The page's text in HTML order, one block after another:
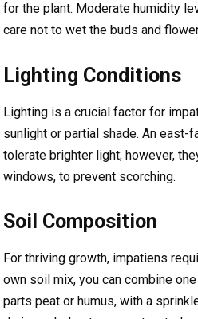
for the plant. Moderate humidity
care not to wet the buds and
Lighting Conditions
Lighting is a crucial factor for
sunlight or partial shade. An
tolerate brighter light; however,
windows, to prevent scorching.
Soil Composition
For thriving growth, impatiens
own soil mix, you can combine
parts peat or humus, with a